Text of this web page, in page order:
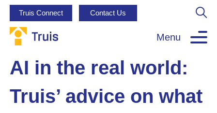
Truis Connect Contact Us
Menu
AI in the real world:
Truis’ advice on what